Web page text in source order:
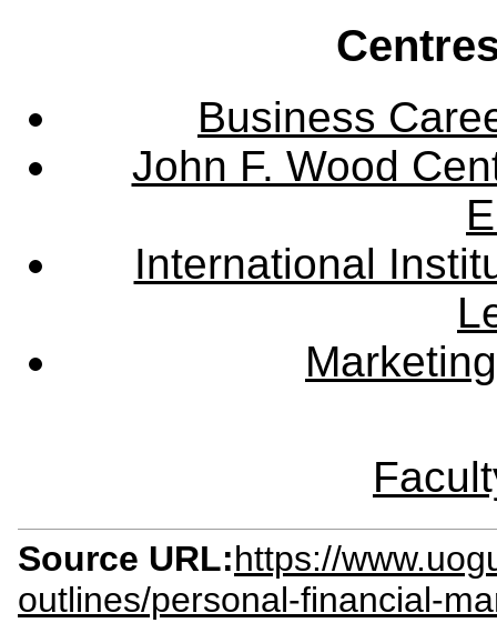
Business
John F. Wood
International
Source URL:https://
outlines/personal-financial-